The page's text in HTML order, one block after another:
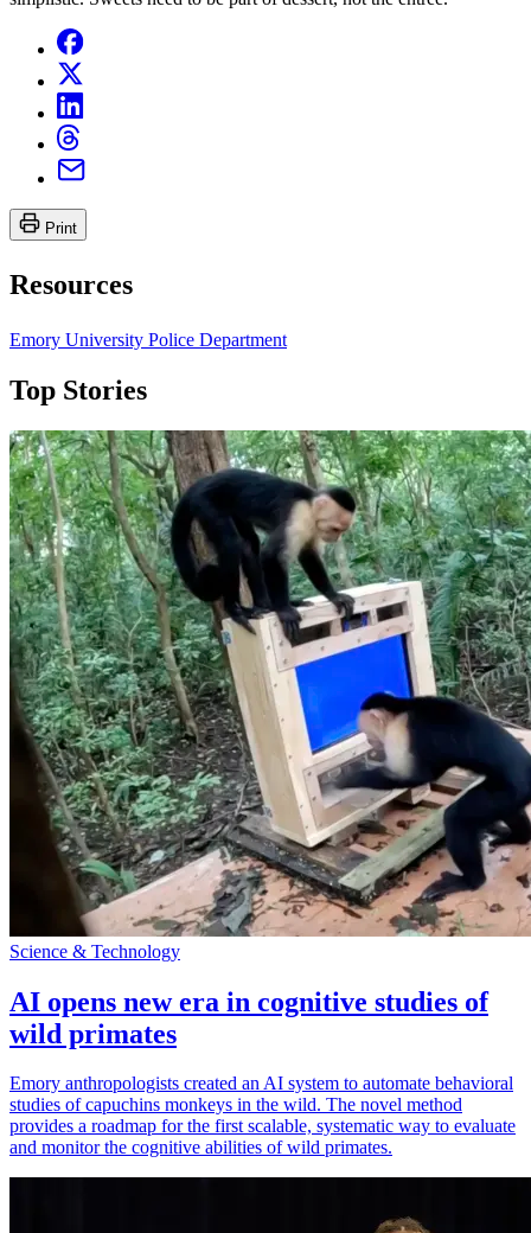
Print
Resources
Emory University Police Department
Top Stories
Science & Technology
AI opens new era in cognitive studies of
wild primates
Emory anthropologists created an AI system to automate behavioral
studies of capuchins monkeys in the wild. The novel method
provides a roadmap for the first scalable, systematic way to evaluate
and monitor the cognitive abilities of wild primates.